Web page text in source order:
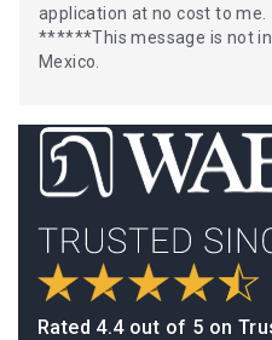
application at no cost to me.
******This message is not
Mexico.
Rated 4.4 out of 5 on